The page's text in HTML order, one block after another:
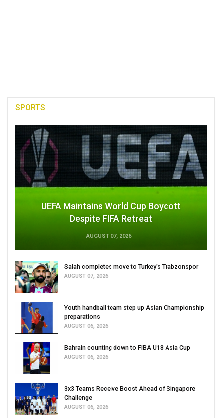
SPORTS
UEFA Maintains World Cup Boycott
Despite FIFA Retreat
AUGUST 07, 2026
Salah completes move to Turkey's Trabzonspor
AUGUST 07, 2026
Youth handball team step up Asian Championship
preparations
AUGUST 06, 2026
Bahrain counting down to FIBA U18 Asia Cup
AUGUST 06, 2026
3x3 Teams Receive Boost Ahead of Singapore
Challenge
AUGUST 06, 2026